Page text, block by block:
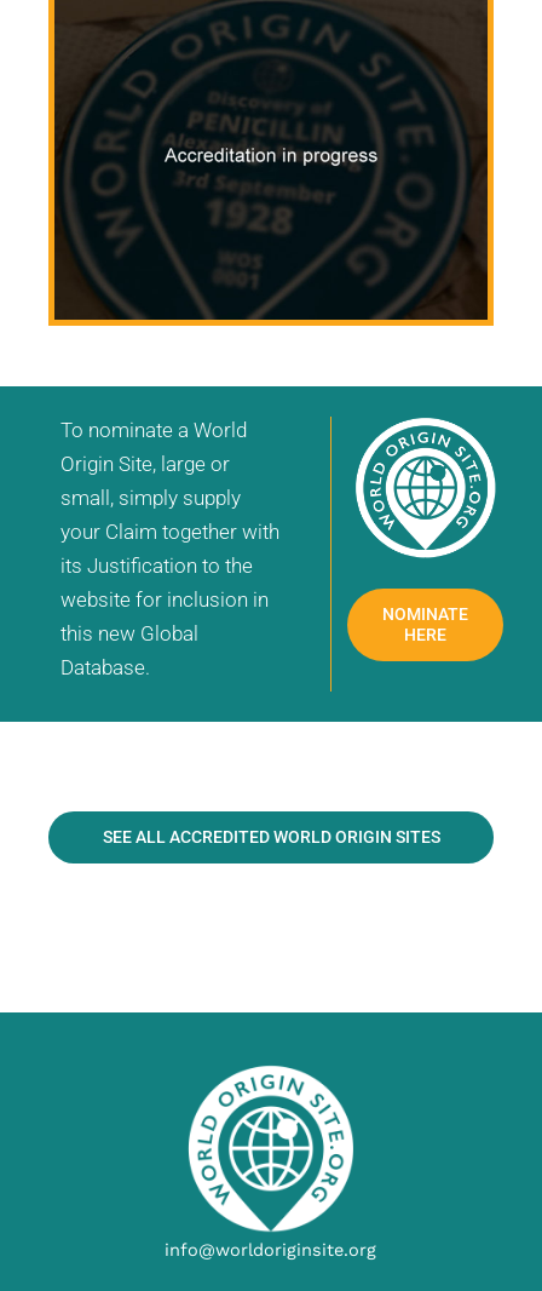
To nominate a World
Origin Site, large or
small, simply supply
your Claim together with
its Justification to the
website for inclusion in
this new Global
Database.
NOMINATE
HERE
SEE ALL ACCREDITED WORLD ORIGIN SITES
info@worldoriginsite.org